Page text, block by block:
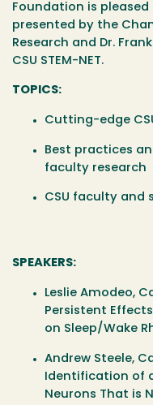
Foundation is
presented by the
Research and Dr.
CSU STEM-NET.
TOPICS:
Cutting-edge
Best practices
faculty research
CSU faculty and
SPEAKERS:
Leslie Amodeo,
Persistent
on Sleep/Wake
Andrew Steele,
Identification of
Neurons That is